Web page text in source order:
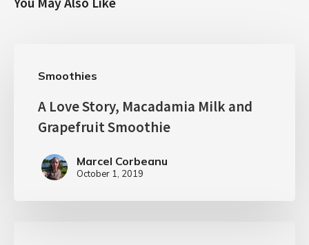
Smoothies
A Love Story, Macadamia Milk and
Grapefruit Smoothie
Marcel Corbeanu
October 1, 2019